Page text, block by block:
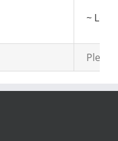
~